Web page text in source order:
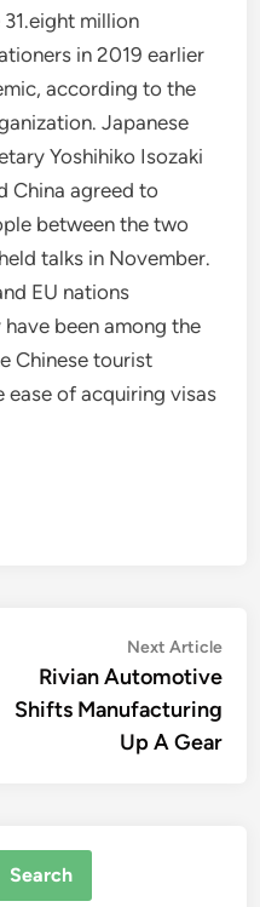
million
in 2019 earlier
according to the
Japanese
Yoshihiko Isozaki
China agreed to
between the two
talks in November.
EU nations
been among the
Chinese tourist
ease of acquiring visas
Next Article
Rivian Automotive
Shifts Manufacturing
Up A Gear